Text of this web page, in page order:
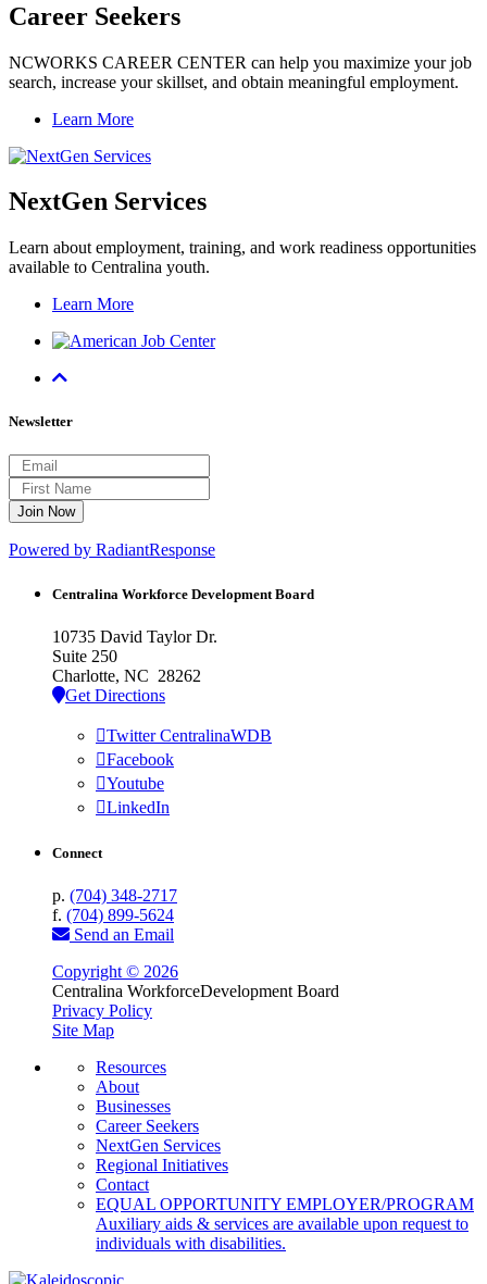
Career Seekers
NCWORKS CAREER CENTER can help you maximize your job
search, increase your skillset, and obtain meaningful employment.
Learn More
NextGen Services
Learn about employment, training, and work readiness opportunities
available to Centralina youth.
Learn More
Newsletter
Powered by RadiantResponse
Centralina Workforce Development Board
10735 David Taylor Dr.
Suite 250
Charlotte, NC 28262
Get Directions
Twitter CentralinaWDB
Facebook
Youtube
LinkedIn
Connect
p. (704) 348-2717
f. (704) 899-5624
Send an Email
Copyright © 2026
Centralina WorkforceDevelopment Board
Privacy Policy
Site Map
Resources
About
Businesses
Career Seekers
NextGen Services
Regional Initiatives
Contact
EQUAL OPPORTUNITY EMPLOYER/PROGRAM
Auxiliary aids & services are available upon request to
individuals with disabilities.